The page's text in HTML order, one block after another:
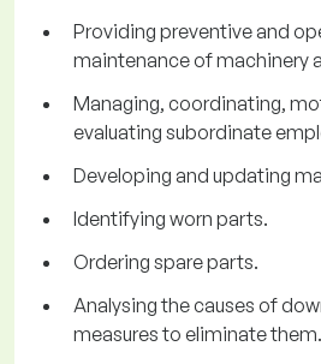
Providing preventive and
maintenance of machinery
Managing, coordinating,
evaluating subordinate
Developing and updating
Identifying worn parts.
Ordering spare parts.
Analysing the causes of
measures to eliminate them.